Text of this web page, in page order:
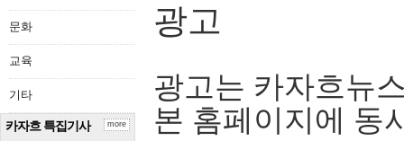
문화
교육
기타
카자흐 특집기사 more
광고
광고는 카자흐뉴
본 홈페이지에 동